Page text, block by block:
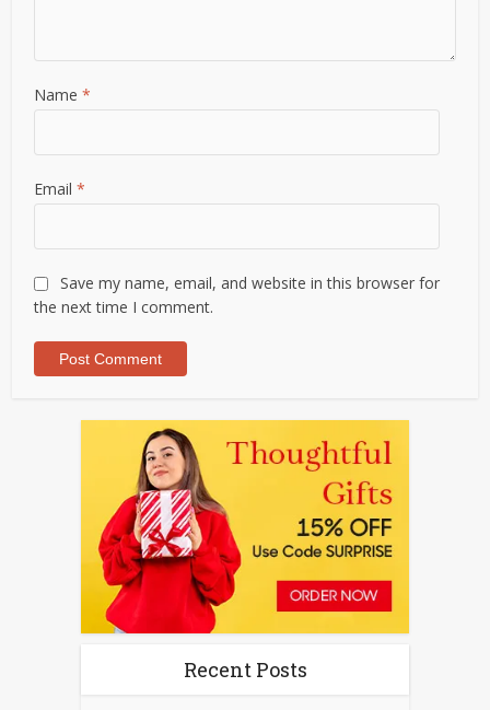
Name*
Email*
Save my name, email, and website in this browser for
the next time I comment.
Recent Posts